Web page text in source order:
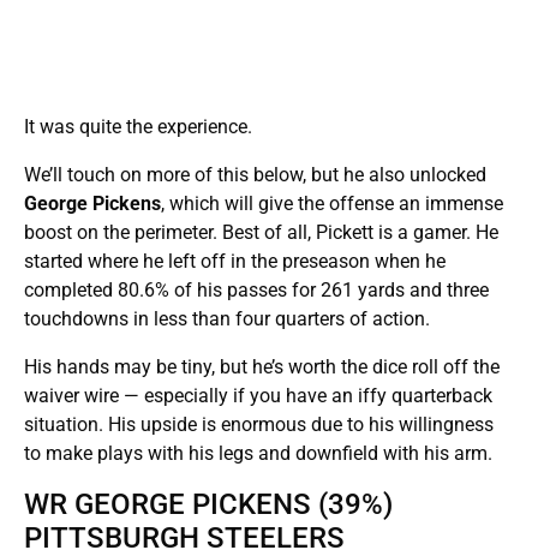
It was quite the experience.
We’ll touch on more of this below, but he also unlocked
George Pickens, which will give the offense an immense
boost on the perimeter. Best of all, Pickett is a gamer. He
started where he left off in the preseason when he
completed 80.6% of his passes for 261 yards and three
touchdowns in less than four quarters of action.
His hands may be tiny, but he’s worth the dice roll off the
waiver wire — especially if you have an iffy quarterback
situation. His upside is enormous due to his willingness
to make plays with his legs and downfield with his arm.
WR GEORGE PICKENS (39%)
PITTSBURGH STEELERS